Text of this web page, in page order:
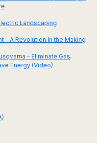
Landscaping
- A Revolution in the Making
- Eliminate Gas,
Energy (Video)